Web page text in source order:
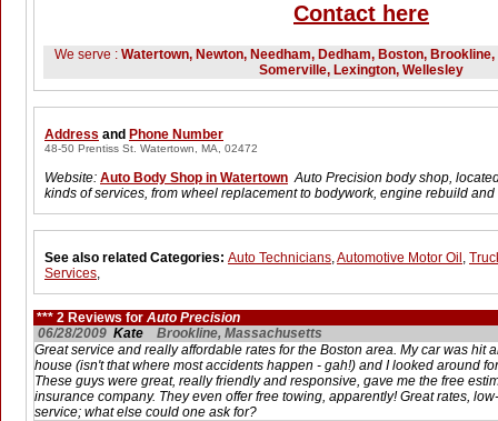
Contact here
We serve : Watertown, Newton, Needham, Dedham, Boston,
Somerville, Lexington, Wellesley
Address and Phone Number
48-50 Prentiss St. Watertown, MA, 02472
Website: Auto Body Shop in Watertown Auto Precision body shop,
kinds of services, from wheel replacement to bodywork, engine rebuild and
See also related Categories: Auto Technicians,Automotive Motor Oil ,
Services,
*** 2 Reviews for Auto Precision
06/28/2009 Kate Brookline, Massachusetts
Great service and really affordable rates for the Boston area. My car was hit
house (isn't that where most accidents happen - gah!) and I looked around
These guys were great, really friendly and responsive, gave me the free
insurance company. They even offer free towing, apparently! Great rates,
service; what else could one ask for?